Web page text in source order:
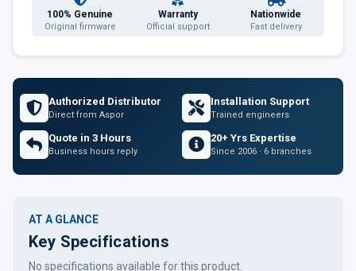
100% Genuine
Original firmware
Warranty
Official support
Nationwide
Fast delivery
Authorized Distributor
Direct from Aspor
Installation Support
Trained engineers
Quote in 3 Hours
Business hours reply
20+ Yrs Expertise
Since 2006 · 6 branches
AT A GLANCE
Key Specifications
No specifications available for this product.